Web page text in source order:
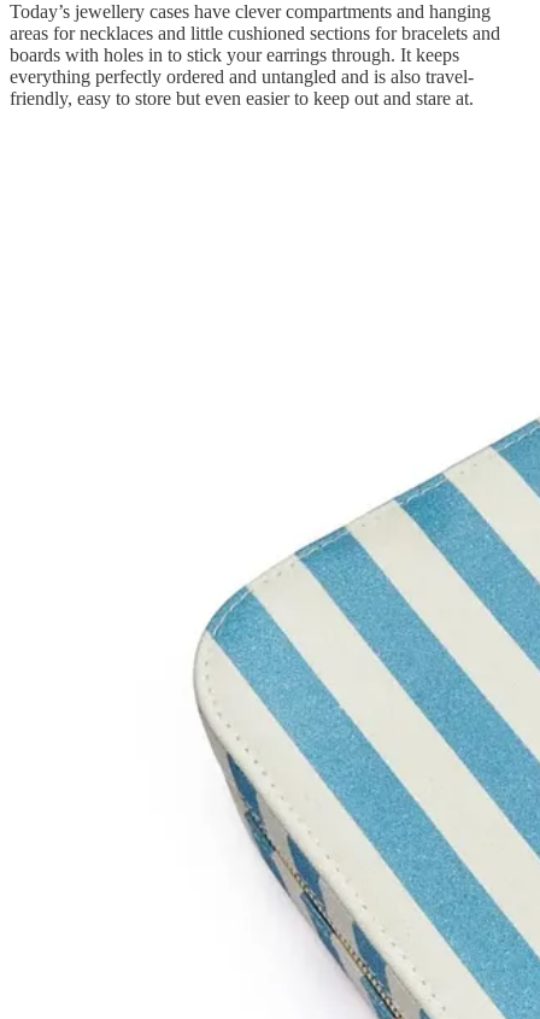
Today’s jewellery cases have clever compartments and hanging
areas for necklaces and little cushioned sections for bracelets and
boards with holes in to stick your earrings through. It keeps
everything perfectly ordered and untangled and is also travel-
friendly, easy to store but even easier to keep out and stare at.